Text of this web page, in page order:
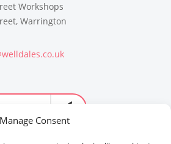
Manage Consent
Workshops
Warrington